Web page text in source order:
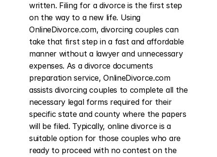
written. Filing for a divorce is the first step
on the way to a new life. Using
OnlineDivorce.com, divorcing couples can
take that first step in a fast and affordable
manner without a lawyer and unnecessary
expenses. As a divorce documents
preparation service, OnlineDivorce.com
assists divorcing couples to complete all the
necessary legal forms required for their
specific state and county where the papers
will be filed. Typically, online divorce is a
suitable option for those couples who are
ready to proceed with no contest on the